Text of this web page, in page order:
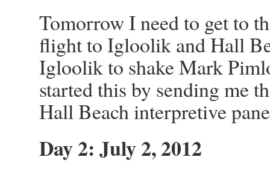
Tomorrow I need to get to
flight to Igloolik and Hall
Igloolik to shake Mark
started this by sending me
Hall Beach interpretive
Day 2: July 2, 2012